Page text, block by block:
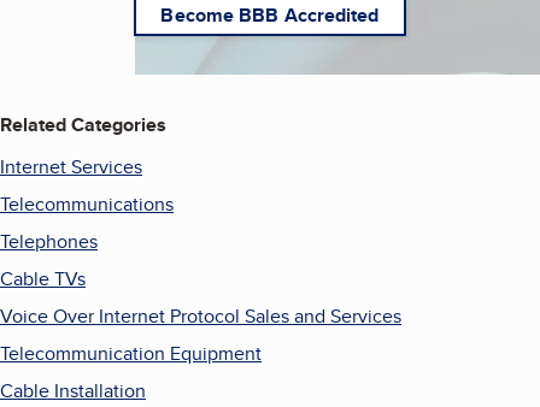
Become BBB Accredited
Related Categories
Internet Services
Telecommunications
Telephones
Cable TVs
Voice Over Internet Protocol Sales and Services
Telecommunication Equipment
Cable Installation